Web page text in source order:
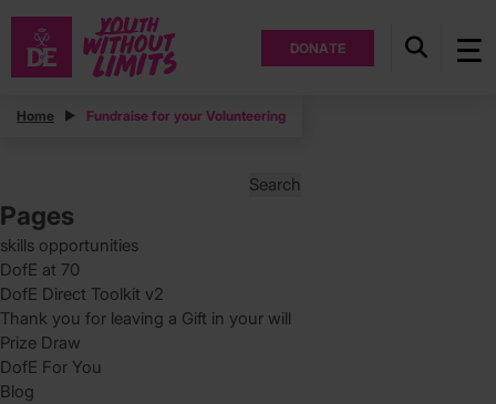
DONATE
Home Fundraise for your Volunteering
Posts
for:
Pages
skills opportunities
DofE at 70
DofE Direct Toolkit v2
Thank you for leaving a Gift in your will
Prize Draw
DofE For You
Blog